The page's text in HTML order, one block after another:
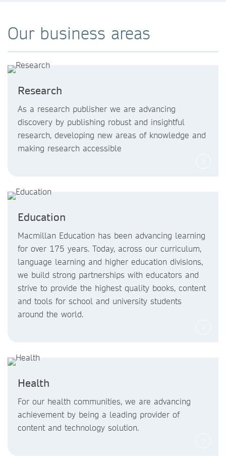
Our business areas
Research
As a research publisher we are advancing
discovery by publishing robust and insightful
research, developing new areas of knowledge and
making research accessible
Education
Macmillan Education has been advancing learning
for over 175 years. Today, across our curriculum,
language learning and higher education divisions,
we build strong partnerships with educators and
strive to provide the highest quality books, content
and tools for school and university students
around the world.
Health
For our health communities, we are advancing
achievement by being a leading provider of
content and technology solution.